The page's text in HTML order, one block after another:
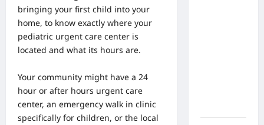
bringing your first child into your
home, to know exactly where your
pediatric urgent care center is
located and what its hours are.
Your community might have a 24
hour or after hours urgent care
center, an emergency walk in clinic
specifically for children, or the local